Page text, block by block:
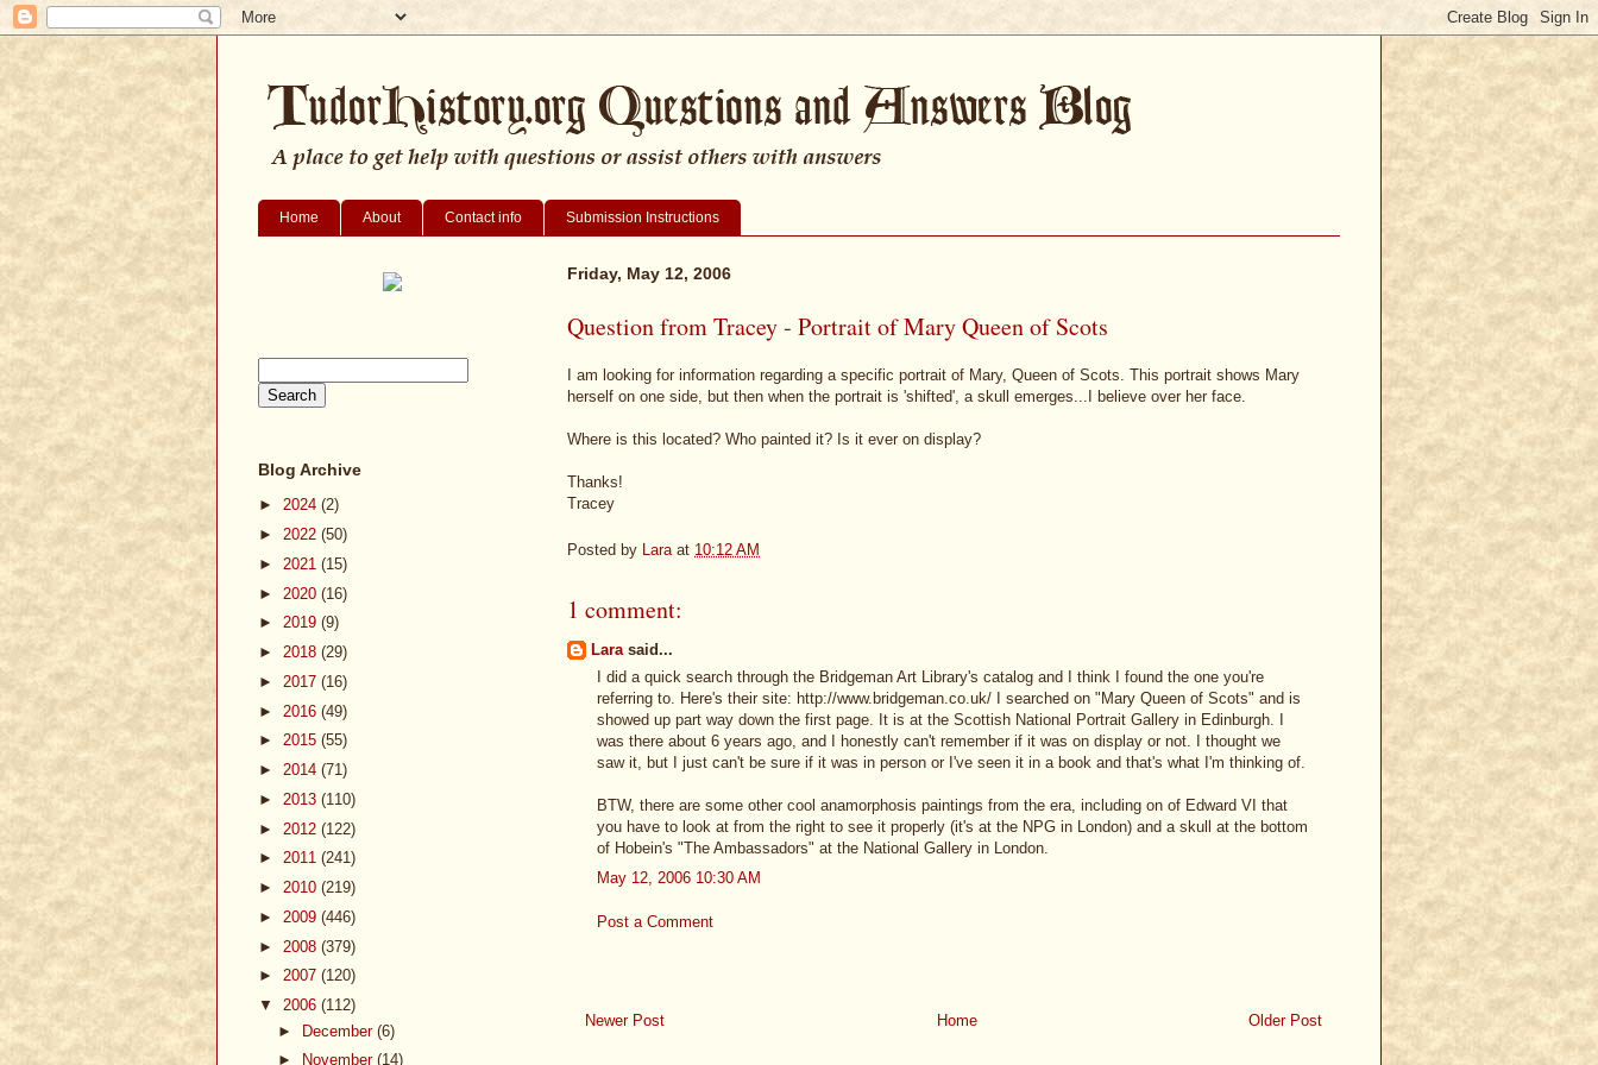
Home About Contact info Submission Instructions
Friday, May 12, 2006
Question from Tracey - Portrait of Mary Queen of Scots
I am looking for information regarding a specific portrait of Mary, Queen of Scots. This portrait shows Mary
herself on one side, but then when the portrait is 'shifted', a skull emerges...I believe over her face.
Where is this located? Who painted it? Is it ever on display?
Thanks!
Tracey
Posted by Lara at 10:12 AM
1 comment:
Lara said...
I did a quick search through the Bridgeman Art Library's catalog and I think I found the one you're
referring to. Here's their site: http://www.bridgeman.co.uk/ I searched on "Mary Queen of Scots" and is
showed up part way down the first page. It is at the Scottish National Portrait Gallery in Edinburgh. I
was there about 6 years ago, and I honestly can't remember if it was on display or not. I thought we
saw it, but I just can't be sure if it was in person or I've seen it in a book and that's what I'm thinking of.
BTW, there are some other cool anamorphosis paintings from the era, including on of Edward VI that
you have to look at from the right to see it properly (it's at the NPG in London) and a skull at the bottom
of Hobein's "The Ambassadors" at the National Gallery in London.
May 12, 2006 10:30 AM
Post a Comment
Newer Post Older Post
Home
Blog Archive
► 2024 (2)
► 2022 (50)
► 2021 (15)
► 2020 (16)
► 2019 (9)
► 2018 (29)
► 2017 (16)
► 2016 (49)
► 2015 (55)
► 2014 (71)
► 2013 (110)
► 2012 (122)
► 2011 (241)
► 2010 (219)
► 2009 (446)
► 2008 (379)
► 2007 (120)
▼ 2006 (112)
► December (6)
►
November (14)